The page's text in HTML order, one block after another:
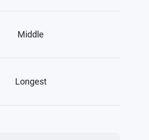
Middle
Longest